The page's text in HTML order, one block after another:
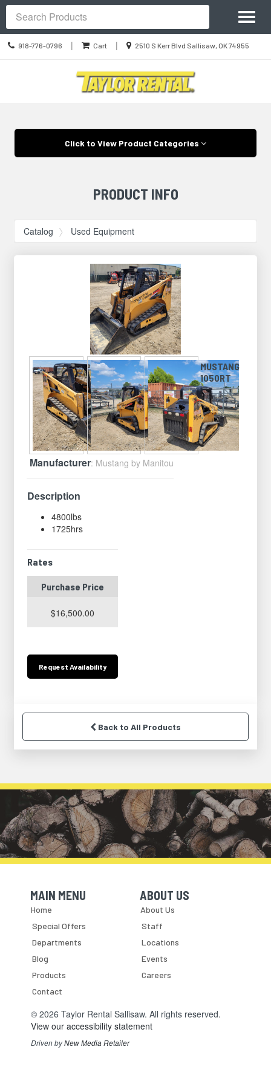
Call
us
918-776-0796 | Cart |
Location
2510 S Kerr Blvd Sallisaw, OK 74955
Site
Navigation
Search
Click to View Product Categories
PRODUCT INFO
Catalog Used Equipment
MUSTANG
1050RT
Manufacturer: Mustang by Manitou
Description
4800lbs
1725hrs
Rates
Purchase Price
$16,500.00
RequestAvailability
Back to All Products
Skip Navigation
MAIN MENU
Home
Special Offers
Departments
Blog
Products
Contact
Skip Navigation
ABOUT US
About Us
Staff
Locations
Events
Careers
© 2026 Taylor Rental Sallisaw. All rights reserved.
View our accessibility statement
Driven byNew Media Retailer